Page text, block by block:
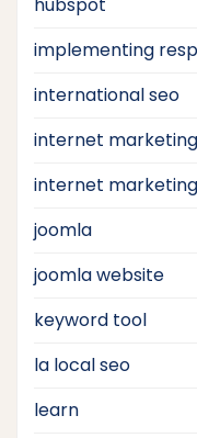
implementing
international seo
internet marketing
internet
joomla
joomla website
keyword tool
la local seo
learn